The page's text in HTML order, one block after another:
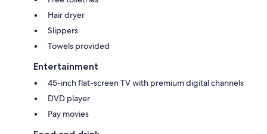
Hair dryer
Slippers
Towels provided
Entertainment
45-inch flat-screen TV with premium digital channels
DVD player
Pay movies